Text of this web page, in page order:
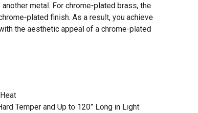
metal. For chrome-plated brass, the
plated finish. As a result, you achieve
the aesthetic appeal of a chrome-plated
Temper and Up to 120” Long in Light